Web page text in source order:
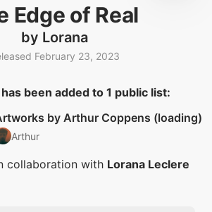
Edge of Real
by Lorana
February 23, 2023
been added to 1 public list:
by Arthur Coppens (loading)
Arthur
collaboration with Lorana Leclere